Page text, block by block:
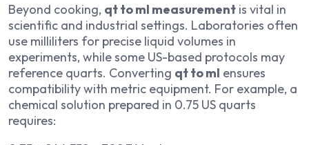
Beyond cooking, qt to ml measurement is vital in
scientific and industrial settings. Laboratories often
use milliliters for precise liquid volumes in
experiments, while some US-based protocols may
reference quarts. Converting qt to ml ensures
compatibility with metric equipment. For example, a
chemical solution prepared in 0.75 US quarts
requires: